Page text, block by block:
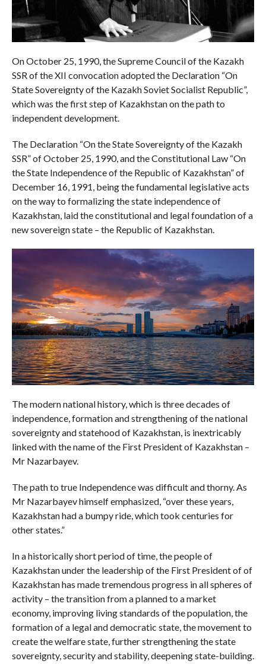
On October 25, 1990, the Supreme Council of the Kazakh
SSR of the XII convocation adopted the Declaration “On
State Sovereignty of the Kazakh Soviet Socialist Republic”,
which was the first step of Kazakhstan on the path to
independent development.
The Declaration “On the State Sovereignty of the Kazakh
SSR” of October 25, 1990, and the Constitutional Law “On
the State Independence of the Republic of Kazakhstan” of
December 16, 1991, being the fundamental legislative acts
on the way to formalizing the state independence of
Kazakhstan, laid the constitutional and legal foundation of a
new sovereign state – the Republic of Kazakhstan.
The modern national history, which is three decades of
independence, formation and strengthening of the national
sovereignty and statehood of Kazakhstan, is inextricably
linked with the name of the First President of Kazakhstan –
Mr Nazarbayev.
The path to true Independence was difficult and thorny. As
Mr Nazarbayev himself emphasized, “over these years,
Kazakhstan had a bumpy ride, which took centuries for
other states.”
In a historically short period of time, the people of
Kazakhstan under the leadership of the First President of of
Kazakhstan has made tremendous progress in all spheres of
activity – the transition from a planned to a market
economy, improving living standards of the population, the
formation of a legal and democratic state, the movement to
create the welfare state, further strengthening the state
sovereignty, security and stability, deepening state-building.